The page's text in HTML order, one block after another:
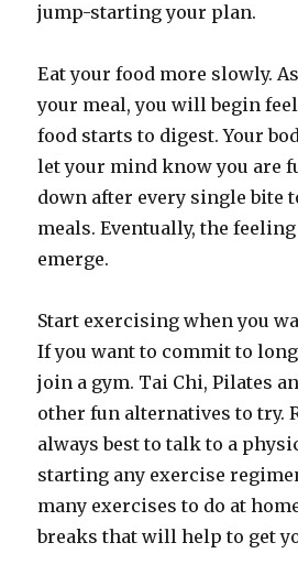
jump-starting your plan.
Eat your food more slowly.
your meal, you will begin
food starts to digest. Your
let your mind know you are
down after every single bite
meals. Eventually, the
emerge.
Start exercising when you
If you want to commit to
join a gym. Tai Chi, Pilates
other fun alternatives to try.
always best to talk to a
starting any exercise
many exercises to do at
breaks that will help to get